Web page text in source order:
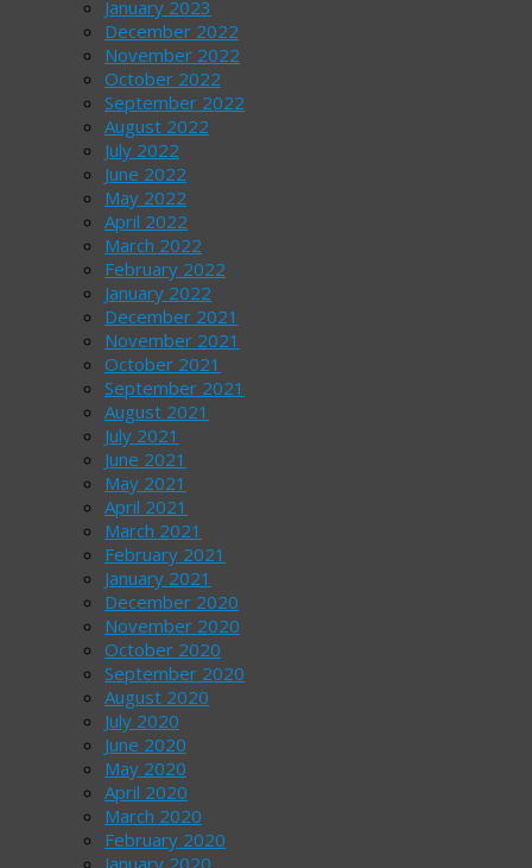
January 2023
December 2022
November 2022
October 2022
September 2022
August 2022
July 2022
June 2022
May 2022
April 2022
March 2022
February 2022
January 2022
December 2021
November 2021
October 2021
September 2021
August 2021
July 2021
June 2021
May 2021
April 2021
March 2021
February 2021
January 2021
December 2020
November 2020
October 2020
September 2020
August 2020
July 2020
June 2020
May 2020
April 2020
March 2020
February 2020
January 2020